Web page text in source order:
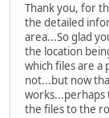
Thank you, for
the detailed
area...So glad
the location
which files are a
not...but now
works...perhaps
the files to the